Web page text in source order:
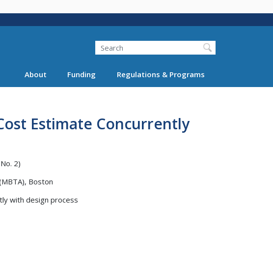
Search
About Funding Regulations & Programs
Estimate Concurrently
2)
Boston
with design process